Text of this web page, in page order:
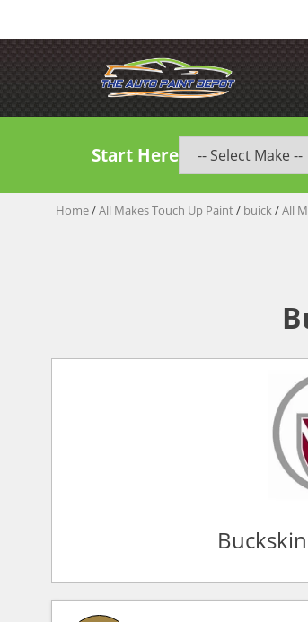
Start Here
Home/All Makes Touch Up Paint/ buick/All